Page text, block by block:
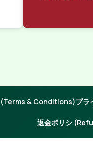
(Terms & Conditions)プラ
返金ポリシ